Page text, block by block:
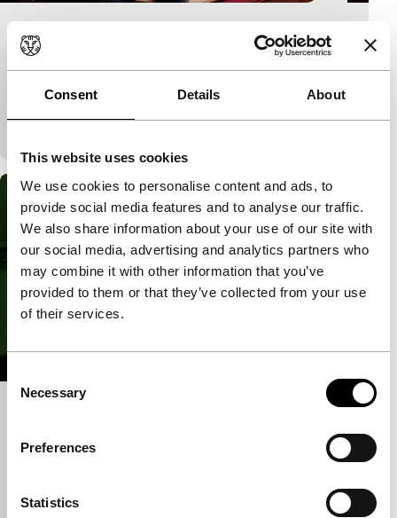
Consent Details About
This website uses cookies
We use cookies to personalise content and ads, to
provide social media features and to analyse our traffic.
We also share information about your use of our site with
our social media, advertising and analytics partners who
may combine it with other information that you’ve
provided to them or that they’ve collected from your use
of their services.
Selection
Necessary
Preferences
Statistics
Poulet poulet
Short: As Long As It Takes
Absurd comedy about a prisoner with surprising